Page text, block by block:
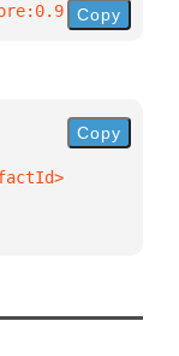
)
Copy
Copy